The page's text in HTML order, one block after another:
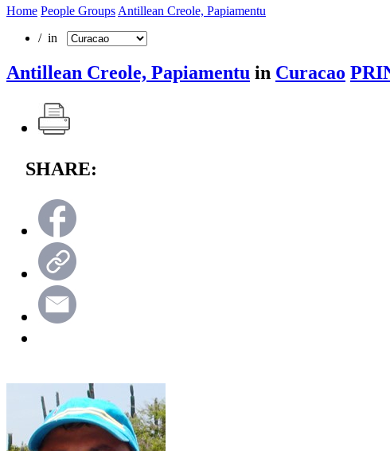
Home People Groups Antillean Creole, Papiamentu
/ in
Antillean Creole, Papiamentu in Curacao
SHARE: